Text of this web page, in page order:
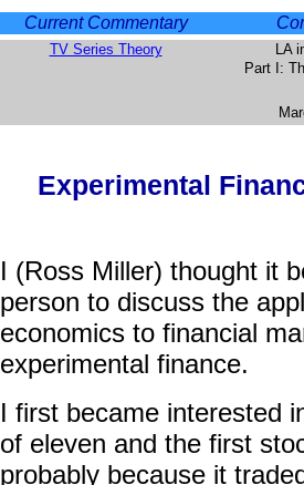
Current Commentary
TV Series Theory
LA
Part I:
Experimental
I (Ross Miller) thought it
person to discuss the
economics to financial
experimental finance.
I first became interested
of eleven and the first
probably because it